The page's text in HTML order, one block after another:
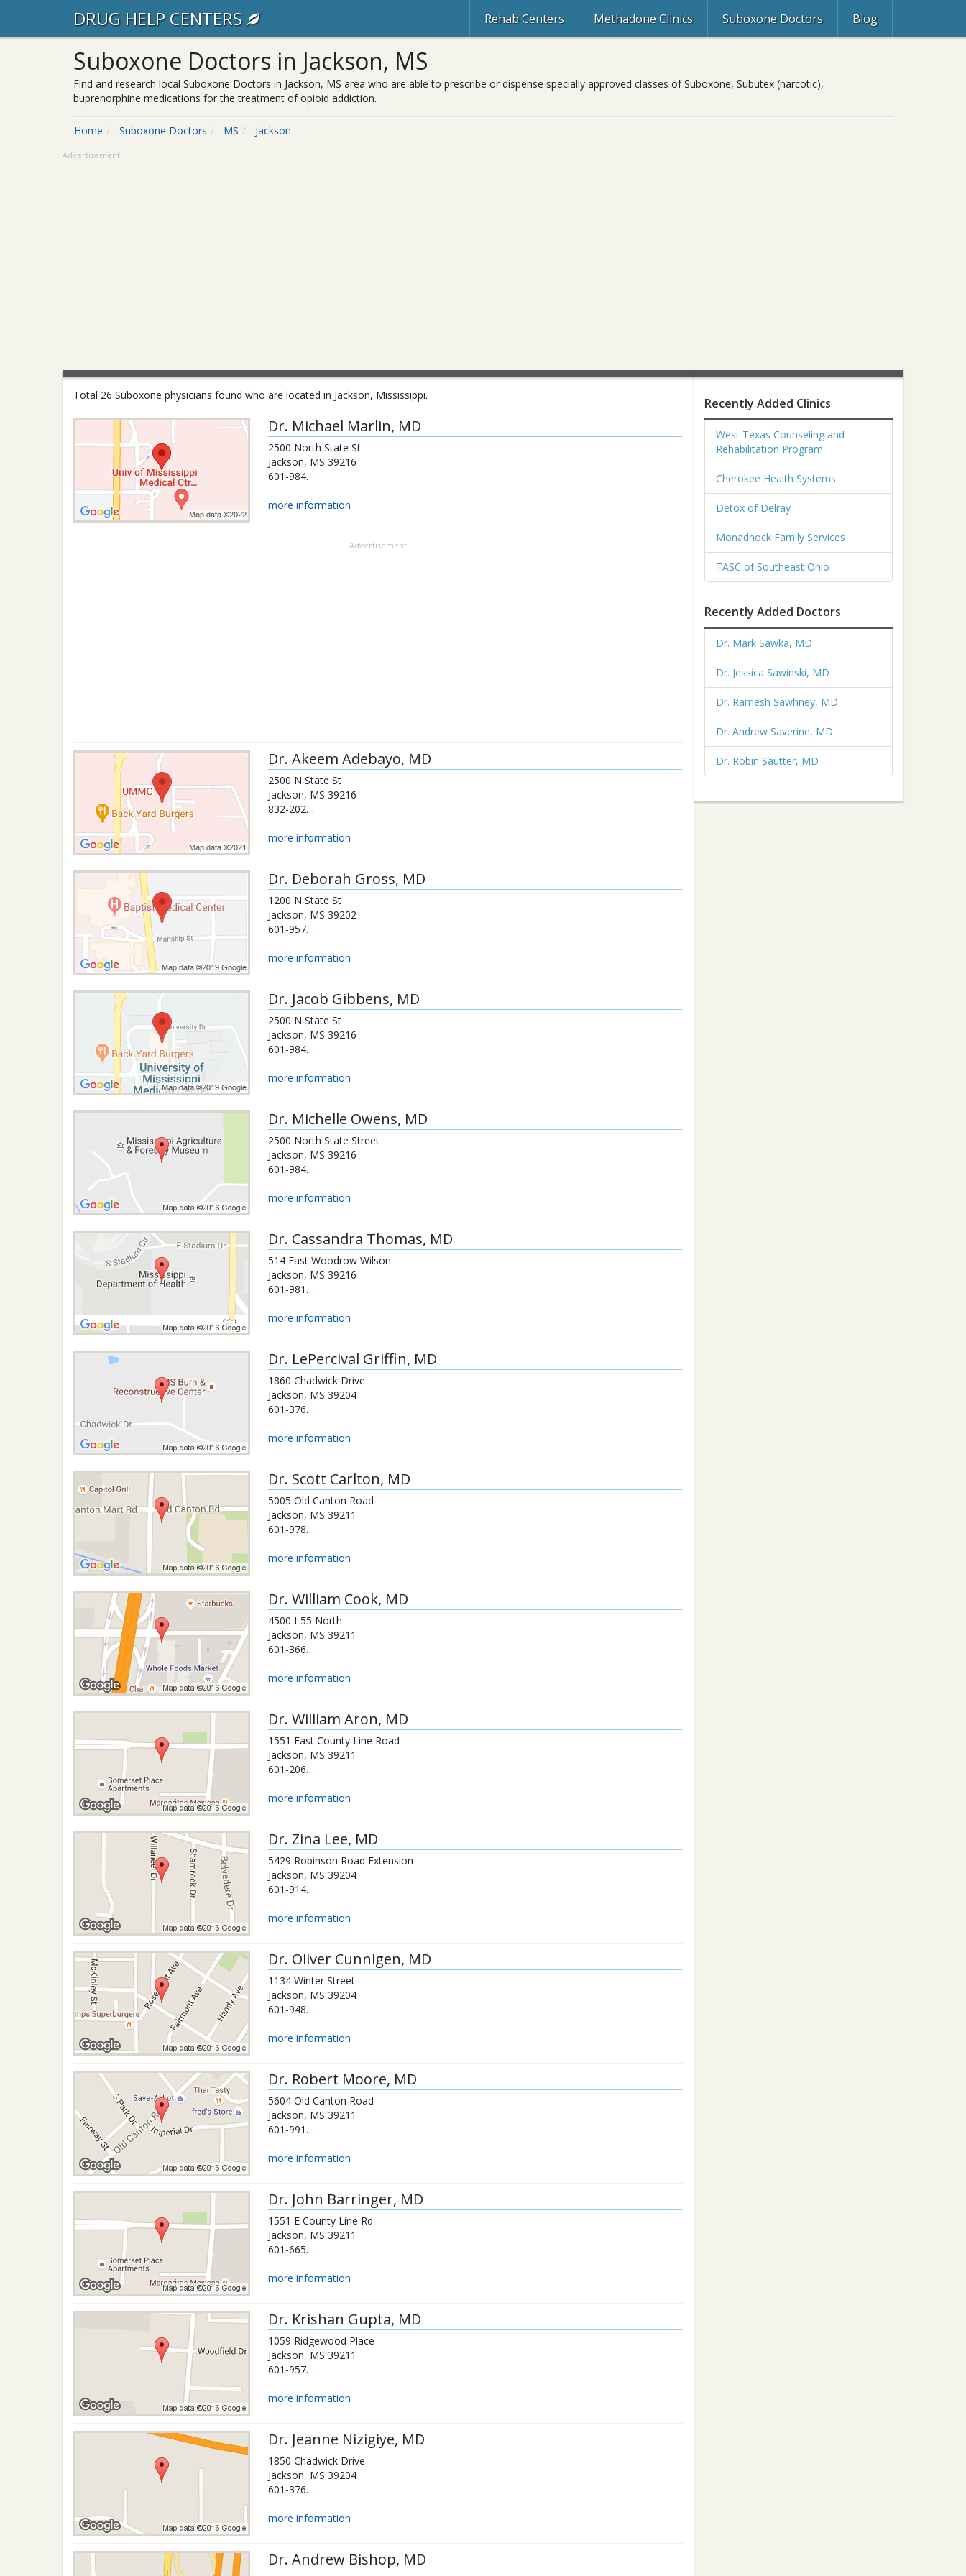
DRUG HELP CENTERS Rehab Centers Methadone Clinics Suboxone Doctors Blog
Suboxone Doctors in Jackson, MS
Find and research local Suboxone Doctors in Jackson, MS area who are able to prescribe or dispense specially approved classes of Suboxone, Subutex (narcotic),
buprenorphine medications for the treatment of opioid addiction.
Home Suboxone Doctors MS Jackson
Advertisement
Total 26 Suboxone physicians found who are located in Jackson, Mississippi.
Dr. Michael Marlin, MD
2500 North State St
Jackson, MS 39216
601-984-4000
more information
Advertisement
Dr. Akeem Adebayo, MD
2500 N State St
Jackson, MS 39216
832-202-8065
more information
Dr. Deborah Gross, MD
1200 N State St
Jackson, MS 39202
601-957-7343
more information
Dr. Jacob Gibbens, MD
2500 N State St
Jackson, MS 39216
601-984-6904
more information
Dr. Michelle Owens, MD
2500 North State Street
Jackson, MS 39216
601-984-5358
more information
Dr. Cassandra Thomas, MD
514 East Woodrow Wilson
Jackson, MS 39216
601-981-7198
more information
Dr. LePercival Griffin, MD
1860 Chadwick Drive
Jackson, MS 39204
601-376-1288
more information
Dr. Scott Carlton, MD
5005 Old Canton Road
Jackson, MS 39211
601-978-2212
more information
Dr. William Cook, MD
4500 I-55 North
Jackson, MS 39211
601-366-3660
more information
Dr. William Aron, MD
1551 East County Line Road
Jackson, MS 39211
601-206-9326
more information
Dr. Zina Lee, MD
5429 Robinson Road Extension
Jackson, MS 39204
601-914-0163
more information
Dr. Oliver Cunnigen, MD
1134 Winter Street
Jackson, MS 39204
601-948-5572
more information
Dr. Robert Moore, MD
5604 Old Canton Road
Jackson, MS 39211
601-991-1044
more information
Dr. John Barringer, MD
1551 E County Line Rd
Jackson, MS 39211
601-665-0017
more information
Dr. Krishan Gupta, MD
1059 Ridgewood Place
Jackson, MS 39211
601-957-3211
more information
Dr. Jeanne Nizigiye, MD
1850 Chadwick Drive
Jackson, MS 39204
601-376-1000
more information
Dr. Andrew Bishop, MD
Recently Added Clinics
West Texas Counseling and
Rehabilitation Program
Cherokee Health Systems
Detox of Delray
Monadnock Family Services
TASC of Southeast Ohio
Recently Added Doctors
Dr. Mark Sawka, MD
Dr. Jessica Sawinski, MD
Dr. Ramesh Sawhney, MD
Dr. Andrew Saverine, MD
Dr. Robin Sautter, MD